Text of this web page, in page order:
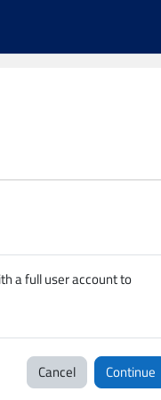
a full user account to
Cancel Continue